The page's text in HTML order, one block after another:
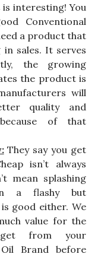
interesting! You
Conventional
a product that
sales. It serves
the growing
the product is
will
quality and
of that
They say you get
isn’t always
mean splashing
a flashy but
good either. We
value for the
from your
Brand before